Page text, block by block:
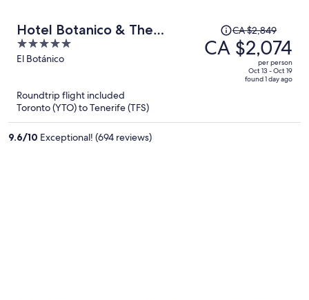
Hotel Botanico & The
Oriental Spa Garden
5
out
El Botánico
Price
was
CA $2,849,
CA $2,849
CA $2,074
per person
Oct 13 - Oct 19
found 1 day ago
Roundtrip flight included
Toronto (YTO) to Tenerife (TFS)
9.6/10 Exceptional! (694 reviews)